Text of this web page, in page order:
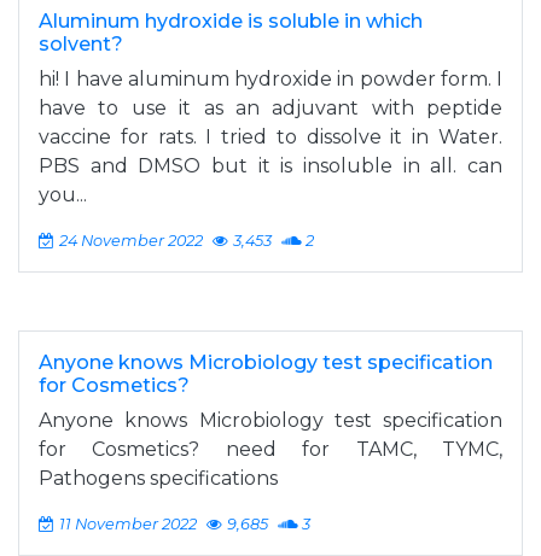
Aluminum hydroxide is soluble in which
solvent?
hi! I have aluminum hydroxide in powder form. I
have to use it as an adjuvant with peptide
vaccine for rats. I tried to dissolve it in Water.
PBS and DMSO but it is insoluble in all. can
you...
24 November 2022 3,453 2
Anyone knows Microbiology test specification
for Cosmetics?
Anyone knows Microbiology test specification
for Cosmetics? need for TAMC, TYMC,
Pathogens specifications
11 November 2022 9,685 3